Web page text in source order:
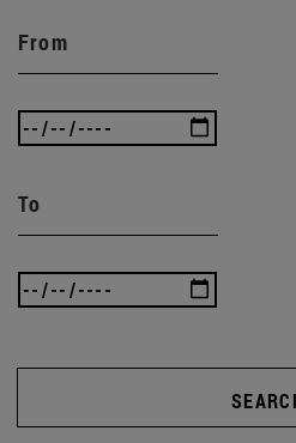
From
To